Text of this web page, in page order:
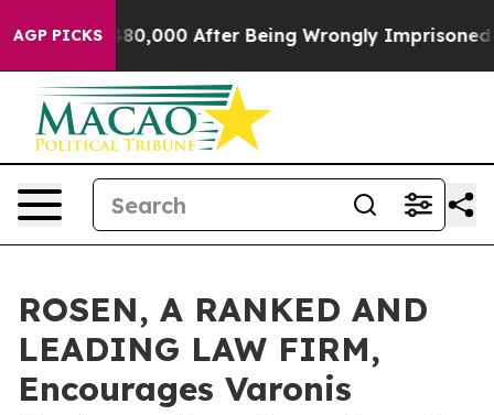
AGP PICKS
to $480,000 After Being Wrongly Imprisoned for
ROSEN, A RANKED AND
LEADING LAW FIRM,
Encourages Varonis